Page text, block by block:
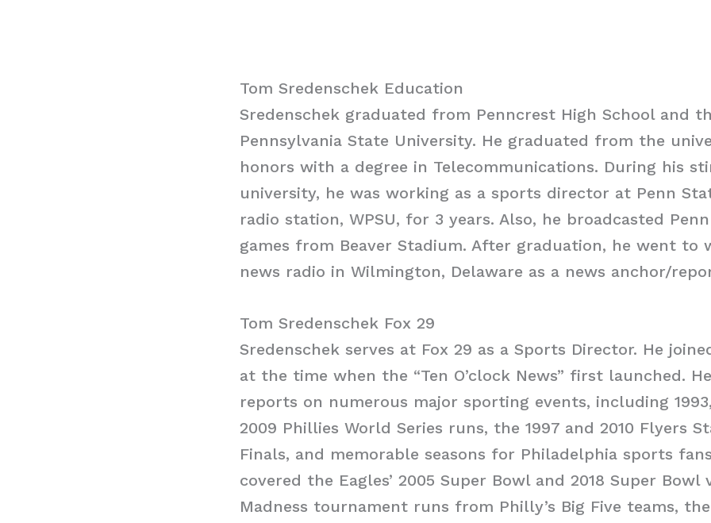
Tom Sredenschek Education
Sredenschek graduated from Penncrest High School and
Pennsylvania State University. He graduated from the
honors with a degree in Telecommunications. During his
university, he was working as a sports director at Penn
radio station, WPSU, for 3 years. Also, he broadcasted
games from Beaver Stadium. After graduation, he went to
news radio in Wilmington, Delaware as a news anchor/
Tom Sredenschek Fox 29
Sredenschek serves at Fox 29 as a Sports Director. He
at the time when the “Ten O’clock News” first launched.
reports on numerous major sporting events, including
2009 Phillies World Series runs, the 1997 and 2010 Flyers
Finals, and memorable seasons for Philadelphia sports
covered the Eagles’ 2005 Super Bowl and 2018 Super Bowl
Madness tournament runs from Philly’s Big Five teams, the